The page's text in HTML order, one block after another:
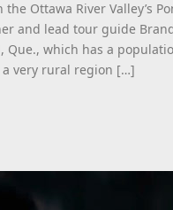
Ottawa River Valley’s
and lead tour guide
which has a
a very rural region […]